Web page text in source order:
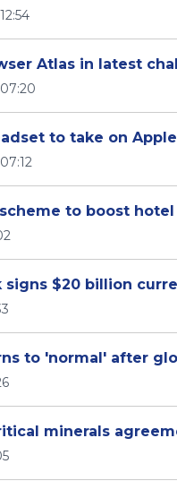
Atlas in latest
to take on
to boost
$20 billion
to 'normal' after
minerals